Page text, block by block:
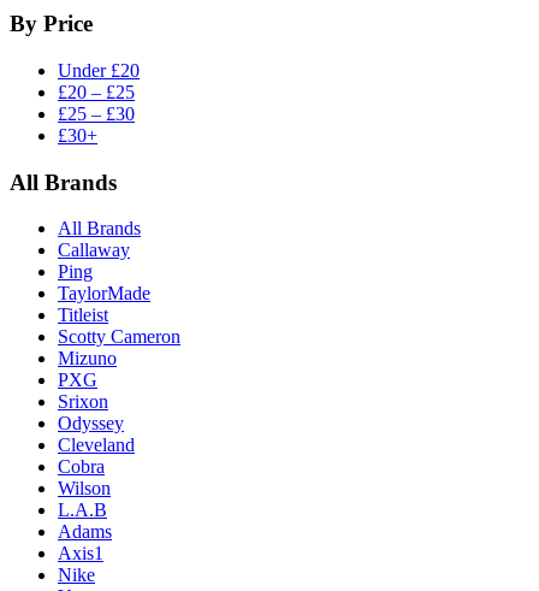
By Price
Under £20
£20 – £25
£25 – £30
£30+
All Brands
All Brands
Callaway
Ping
TaylorMade
Titleist
Scotty Cameron
Mizuno
PXG
Srixon
Odyssey
Cleveland
Cobra
Wilson
L.A.B
Adams
Axis1
Nike